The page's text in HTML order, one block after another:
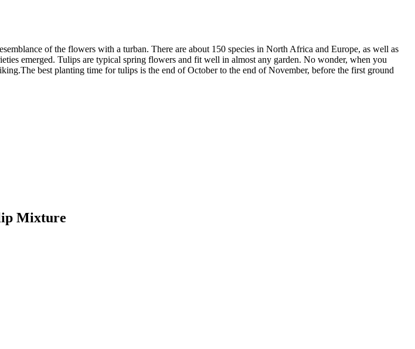
of the flowers with a turban. There are about 150 species in North Africa and Europe, as well as
emerged. Tulips are typical spring flowers and fit well in almost any garden. No wonder, when you
best planting time for tulips is the end of October to the end of November, before the first ground
Mixture